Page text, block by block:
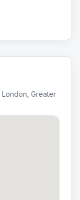
London Greater